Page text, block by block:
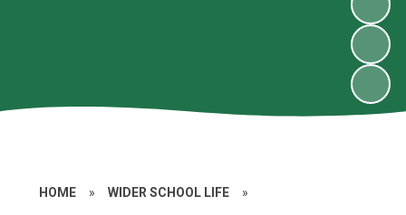
HOME » WIDER SCHOOL LIFE »